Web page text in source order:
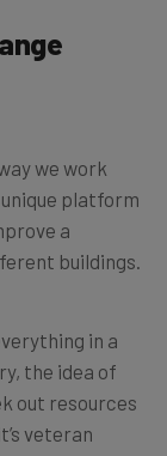
we work
platform
a
buildings.
in a
the idea of
out resources
veteran